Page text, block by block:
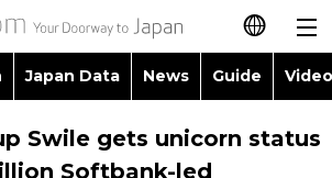
日本語
简体字
Japan Data News Guide
Images
Swile gets unicorn status
Softbank-led